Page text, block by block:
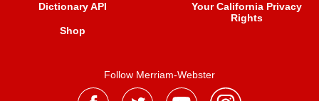
Dictionary API
Shop
Your California Privacy
Rights
Follow Merriam-Webster